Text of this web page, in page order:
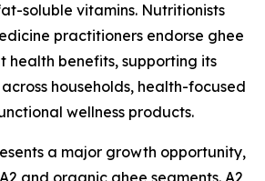
soluble vitamins. Nutritionists
practitioners endorse ghee
health benefits, supporting its
households, health-focused
wellness products.
a major growth opportunity,